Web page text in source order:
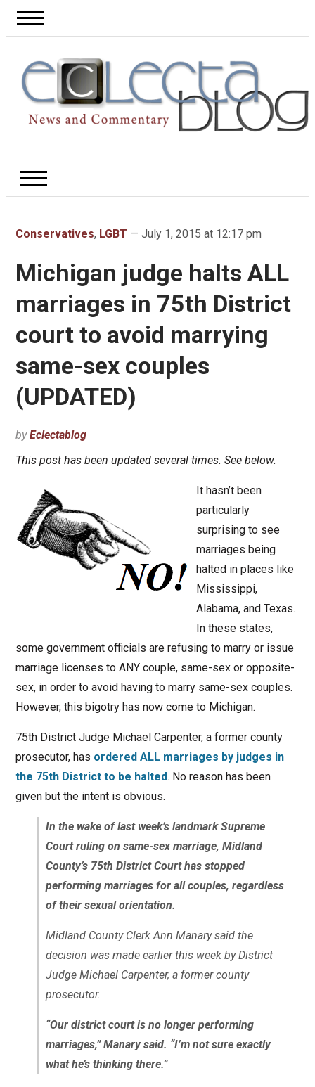
Conservatives, LGBT — July 1, 2015 at 12:17 pm
Michigan judge halts ALL
marriages in 75th District
court to avoid marrying
same-sex couples
(UPDATED)
byEclectablog
This post has been updated several times. See below.
It hasn’t been
particularly
surprising to see
marriages being
halted in places like
Mississippi,
Alabama, and Texas.
In these states,
some government officials are refusing to marry or issue
marriage licenses to ANY couple, same-sex or opposite-
sex, in order to avoid having to marry same-sex couples.
However, this bigotry has now come to Michigan.
75th District Judge Michael Carpenter, a former county
prosecutor, has ordered ALL marriages by judges in
the 75th District to be halted. No reason has been
given but the intent is obvious.
In the wake of last week’s landmark Supreme
Court ruling on same-sex marriage, Midland
County’s 75th District Court has stopped
performing marriages for all couples, regardless
of their sexual orientation.
Midland County Clerk Ann Manary said the
decision was made earlier this week by District
Judge Michael Carpenter, a former county
prosecutor.
“Our district court is no longer performing
marriages,” Manary said. “I’m not sure exactly
what he’s thinking there.”